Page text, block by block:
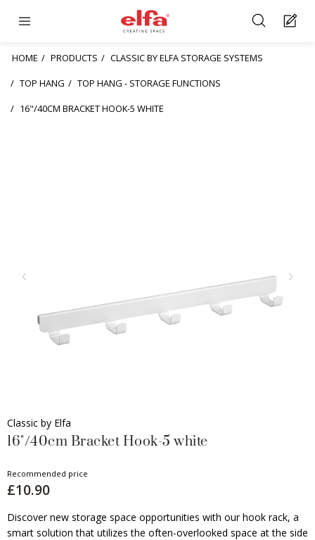
HOME PRODUCTS
CLASSIC BY ELFA STORAGE SYSTEMS
TOP HANG
TOP HANG - STORAGE FUNCTIONS
16"/40CM BRACKET HOOK-5 WHITE
Classic by Elfa
16"/40cm Bracket Hook-5 white
Recommended price
£10.90
Discover new storage space opportunities with our hook rack, a
smart solution that utilizes the often-overlooked space at the side